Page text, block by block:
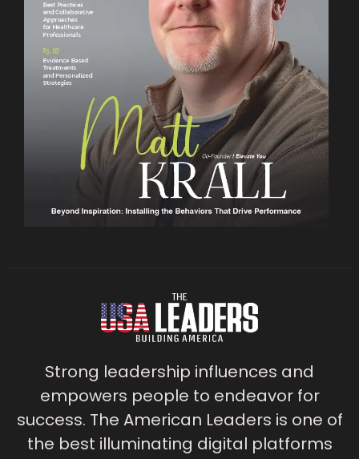
Strong leadership influences and
empowers people to endeavor for
success. The American Leaders is one of
the best illuminating digital platforms